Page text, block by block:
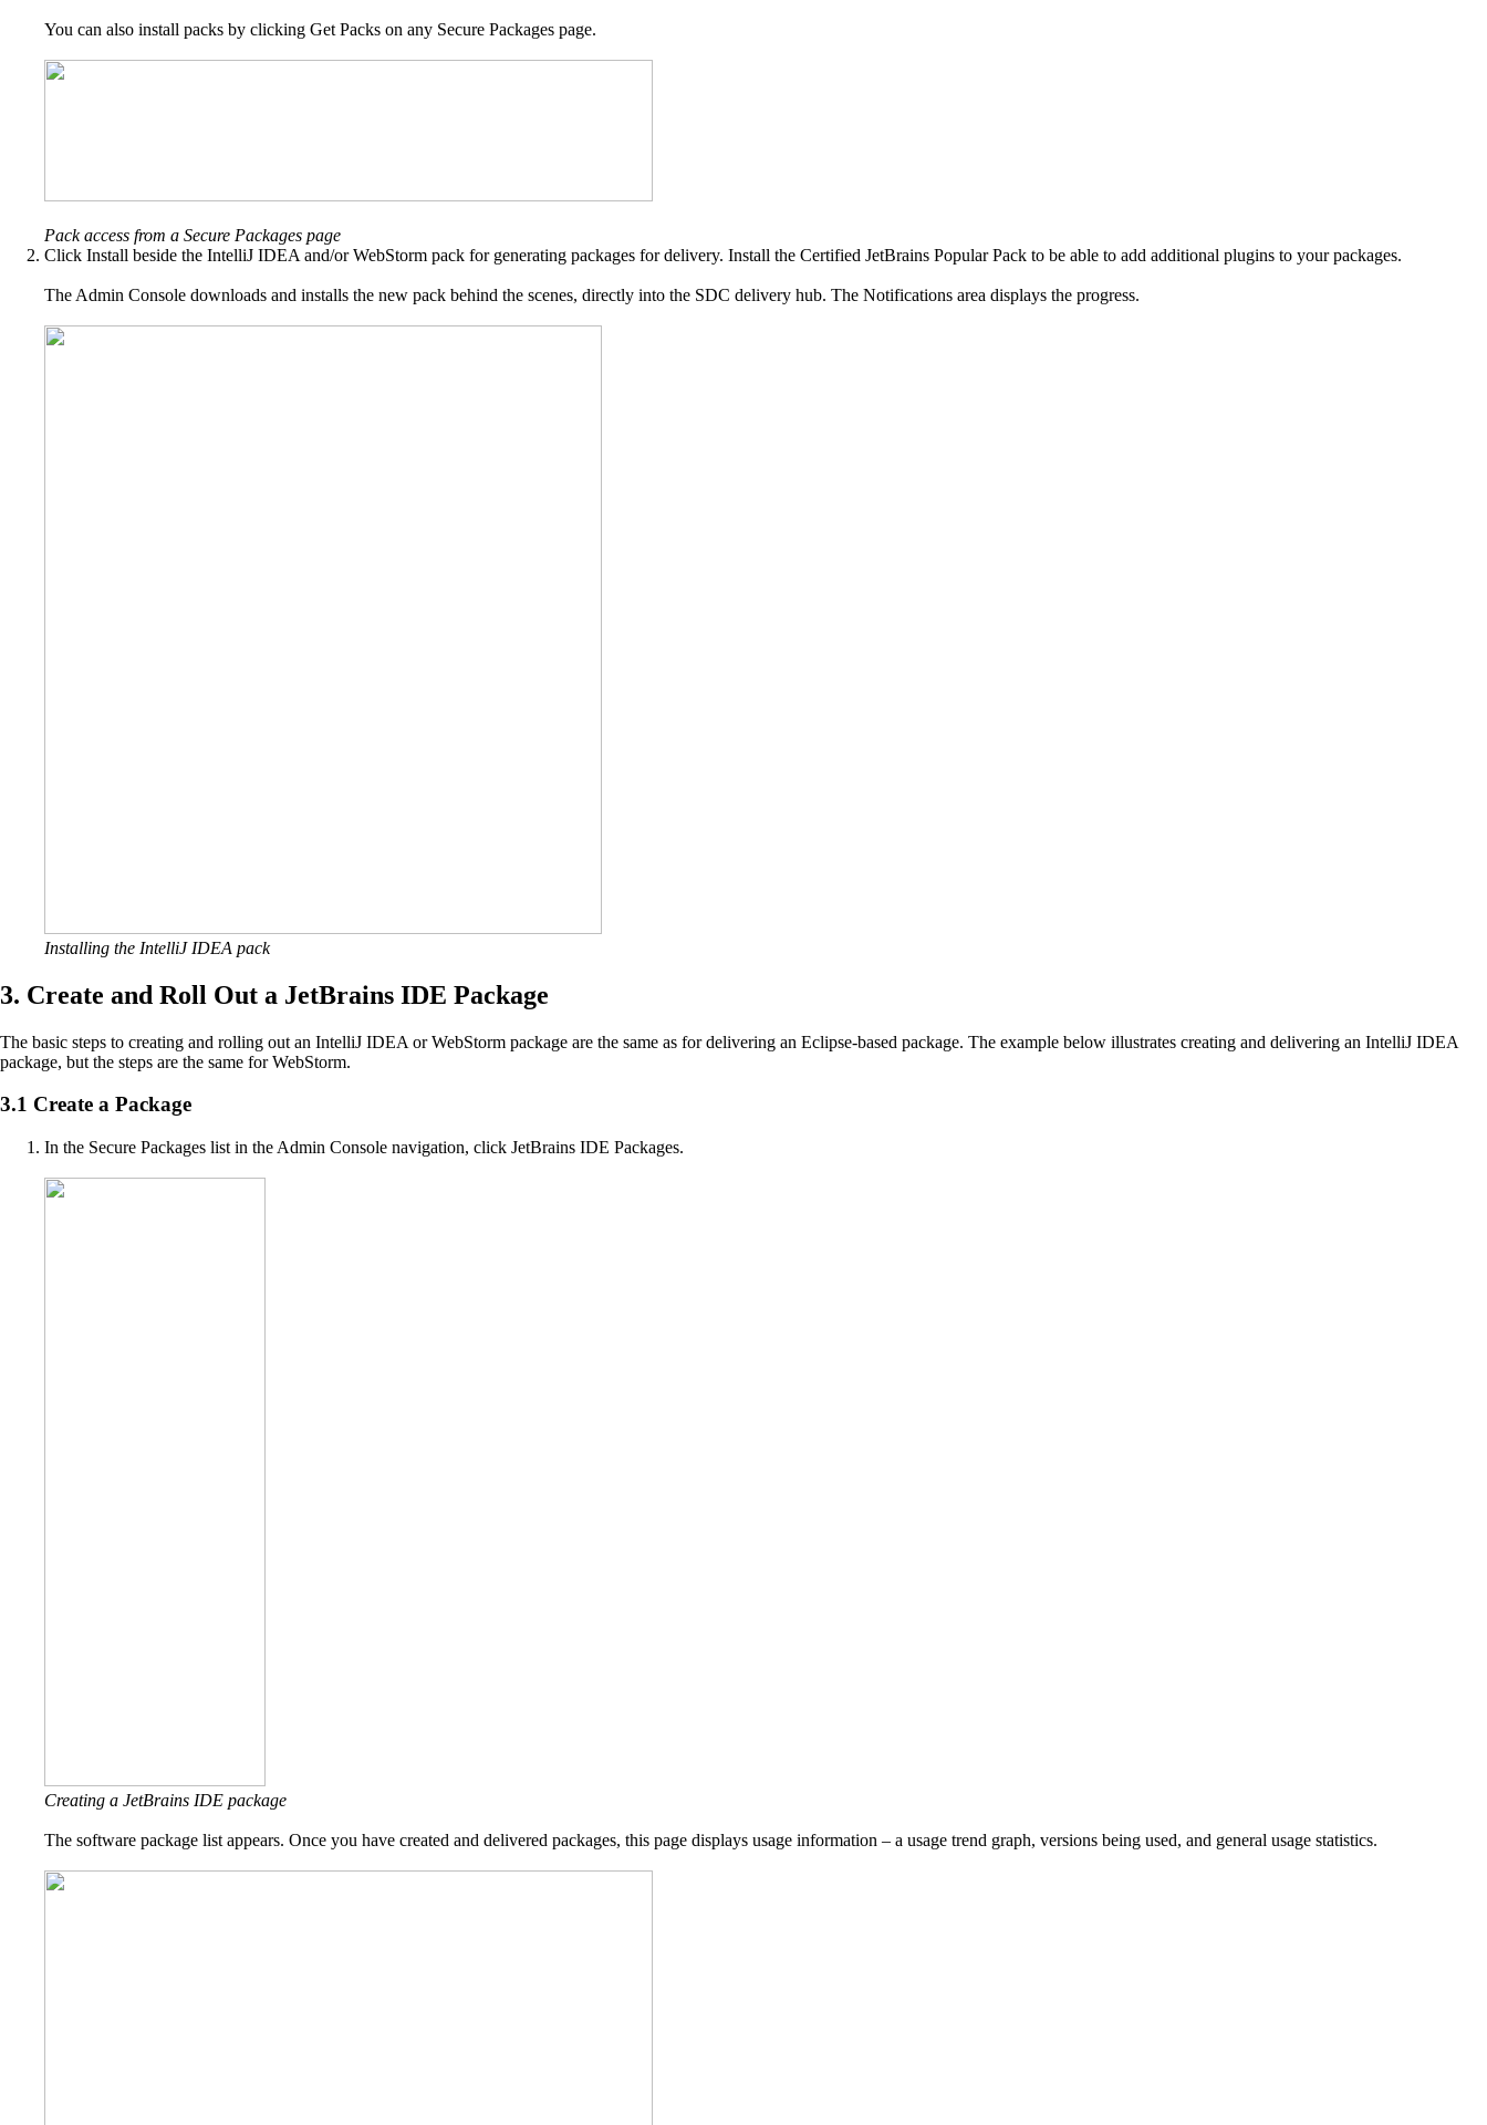
You can also install packs by clicking Get Packs on any Secure Packages page.
Pack access from a Secure Packages page
Click Install beside the IntelliJ IDEA and/or WebStorm pack for generating packages for delivery. Install the Certified JetBrains Popular Pack to be able to add additional plugins to your packages.
The Admin Console downloads and installs the new pack behind the scenes, directly into the SDC delivery hub. The Notifications area displays the progress.
Installing the IntelliJ IDEA pack
3. Create and Roll Out a JetBrains IDE Package
The basic steps to creating and rolling out an IntelliJ IDEA or WebStorm package are the same as for delivering an Eclipse-based package. The example below illustrates creating and delivering an IntelliJ IDEA
package, but the steps are the same for WebStorm.
3.1 Create a Package
In the Secure Packages list in the Admin Console navigation, click JetBrains IDE Packages.
Creating a JetBrains IDE package
The software package list appears. Once you have created and delivered packages, this page displays usage information – a usage trend graph, versions being used, and general usage statistics.